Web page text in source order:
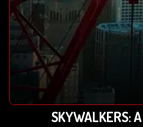
SKYWALKERS: